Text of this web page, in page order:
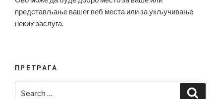
представљање вашег веб места или за укључивање
неких заслуга.
ПРЕТРАГА